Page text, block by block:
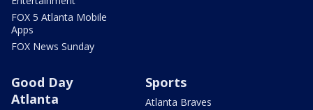
FOX 5 Atlanta Mobile
Apps
FOX News Sunday
Good Day
Atlanta
Sports
Atlanta Braves